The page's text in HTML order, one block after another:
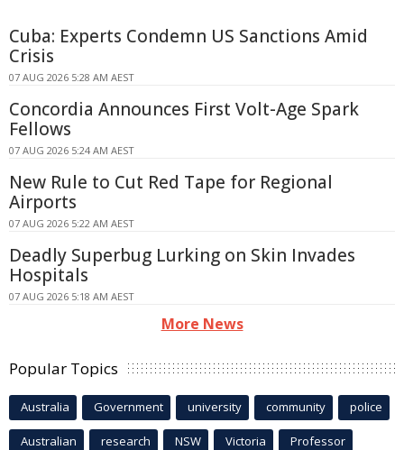
Cuba: Experts Condemn US Sanctions Amid
Crisis
07 AUG 2026 5:28 AM AEST
Concordia Announces First Volt-Age Spark
Fellows
07 AUG 2026 5:24 AM AEST
New Rule to Cut Red Tape for Regional
Airports
07 AUG 2026 5:22 AM AEST
Deadly Superbug Lurking on Skin Invades
Hospitals
07 AUG 2026 5:18 AM AEST
More News
Popular Topics
Australia Government university community police
Australian research NSW Victoria Professor